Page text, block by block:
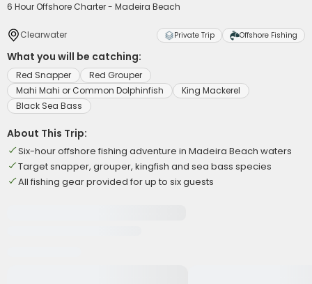
6 Hour Offshore Charter - Madeira Beach
Clearwater Private Trip Offshore Fishing
What you will be catching:
Red Snapper
Red Grouper
Mahi Mahi or Common Dolphinfish
King Mackerel
Black Sea Bass
About This Trip:
Six-hour offshore fishing adventure in Madeira Beach waters
Target snapper, grouper, kingfish and sea bass species
All fishing gear provided for up to six guests